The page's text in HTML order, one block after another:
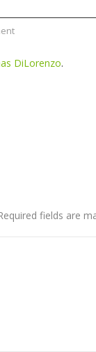
DiLorenzo.
fields are